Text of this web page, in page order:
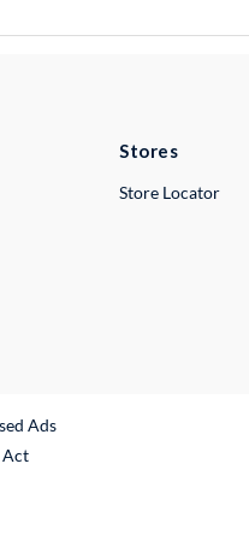
Stores
Store Locator
Ads
Act